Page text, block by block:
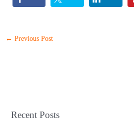
← Previous Post
Recent Posts